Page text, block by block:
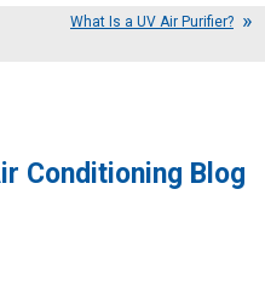
What Is a UV Air Purifier?
Conditioning Blog